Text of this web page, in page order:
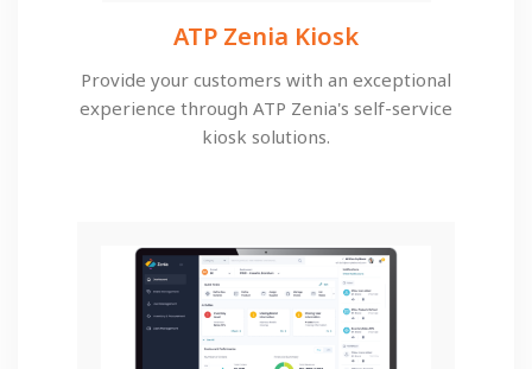
ATP Zenia Kiosk
Provide your customers with an exceptional
experience through ATP Zenia's self-service
kiosk solutions.